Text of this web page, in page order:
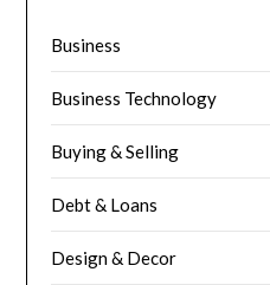
Business
Business Technology
Buying & Selling
Debt & Loans
Design & Decor